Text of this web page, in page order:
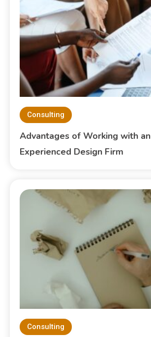
Consulting
Advantages of Working with an
Experienced Design Firm
Consulting